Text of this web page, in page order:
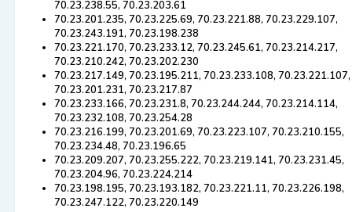
70.23.238.55, 70.23.203.61
70.23.201.235, 70.23.225.69, 70.23.221.88, 70.23.229.107,
70.23.243.191, 70.23.198.238
70.23.221.170, 70.23.233.12, 70.23.245.61, 70.23.214.217,
70.23.210.242, 70.23.202.230
70.23.217.149, 70.23.195.211, 70.23.233.108, 70.23.221.107,
70.23.201.231, 70.23.217.87
70.23.233.166, 70.23.231.8, 70.23.244.244, 70.23.214.114,
70.23.232.108, 70.23.254.28
70.23.216.199, 70.23.201.69, 70.23.223.107, 70.23.210.155,
70.23.234.48, 70.23.196.65
70.23.209.207, 70.23.255.222, 70.23.219.141, 70.23.231.45,
70.23.204.96, 70.23.224.214
70.23.198.195, 70.23.193.182, 70.23.221.11, 70.23.226.198,
70.23.247.122, 70.23.220.149